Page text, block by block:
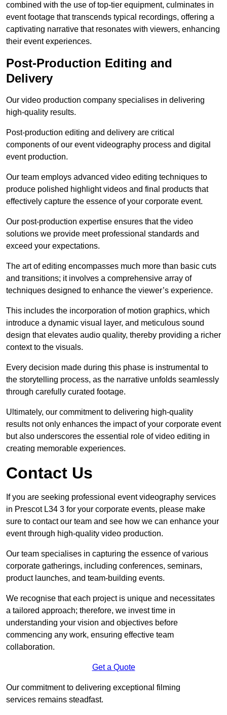
combined with the use of top-tier equipment, culminates in
event footage that transcends typical recordings, offering a
captivating narrative that resonates with viewers, enhancing
their event experiences.
Post-Production Editing and
Delivery
Our video production company specialises in delivering
high-quality results.
Post-production editing and delivery are critical
components of our event videography process and digital
event production.
Our team employs advanced video editing techniques to
produce polished highlight videos and final products that
effectively capture the essence of your corporate event.
Our post-production expertise ensures that the video
solutions we provide meet professional standards and
exceed your expectations.
The art of editing encompasses much more than basic cuts
and transitions; it involves a comprehensive array of
techniques designed to enhance the viewer’s experience.
This includes the incorporation of motion graphics, which
introduce a dynamic visual layer, and meticulous sound
design that elevates audio quality, thereby providing a richer
context to the visuals.
Every decision made during this phase is instrumental to
the storytelling process, as the narrative unfolds seamlessly
through carefully curated footage.
Ultimately, our commitment to delivering high-quality
results not only enhances the impact of your corporate event
but also underscores the essential role of video editing in
creating memorable experiences.
Contact Us
If you are seeking professional event videography services
in Prescot L34 3 for your corporate events, please make
sure to contact our team and see how we can enhance your
event through high-quality video production.
Our team specialises in capturing the essence of various
corporate gatherings, including conferences, seminars,
product launches, and team-building events.
We recognise that each project is unique and necessitates
a tailored approach; therefore, we invest time in
understanding your vision and objectives before
commencing any work, ensuring effective team
collaboration.
Get a Quote
Our commitment to delivering exceptional filming
services remains steadfast.